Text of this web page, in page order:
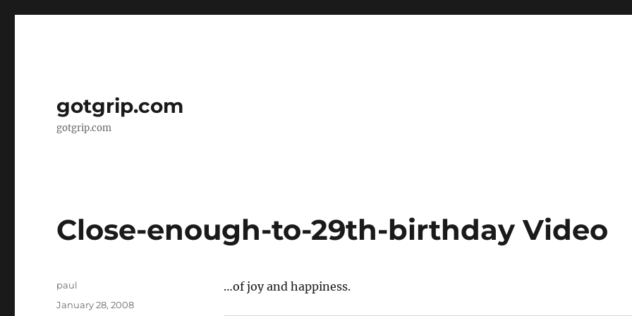
gotgrip.com
gotgrip.com
Close-enough-to-29th-birthday Video
…of joy and happiness.
Author
paul
Posted
January 28, 2008